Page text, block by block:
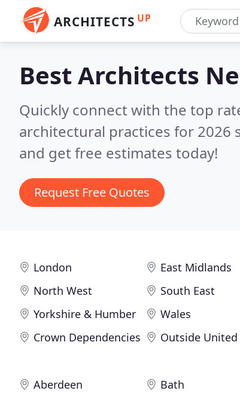
ARCHITECTS UP
Best Architects
Quickly connect with the top
architectural practices for 2026
and get free estimates today!
Request Free Quotes
London East Midlands
North West
South East
Yorkshire & Humber
Wales
Crown Dependencies
Outside United
Aberdeen Bath